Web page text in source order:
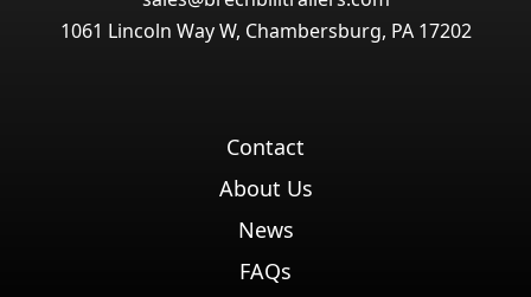
1061 Lincoln Way W, Chambersburg, PA 17202
Contact
About Us
News
FAQs